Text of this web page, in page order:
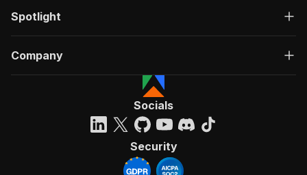
Spotlight
Company
Socials
Security